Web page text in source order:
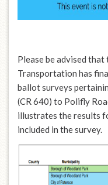
Please be advised
Transportation has
ballot surveys
(CR 640) to Polifly
illustrates the results
included in the survey.